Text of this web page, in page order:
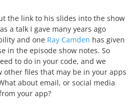
link to his slides into the show
a talk I gave many years ago
and one Ray Camden has given
in the episode show notes. So
to do in your code, and we
files that may be in your apps
about email, or social media
your app?